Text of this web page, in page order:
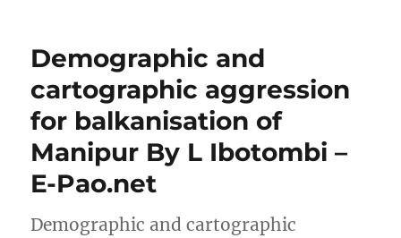
Demographic and
cartographic aggression
for balkanisation of
Manipur By L Ibotombi –
E-Pao.net
Demographic and cartographic